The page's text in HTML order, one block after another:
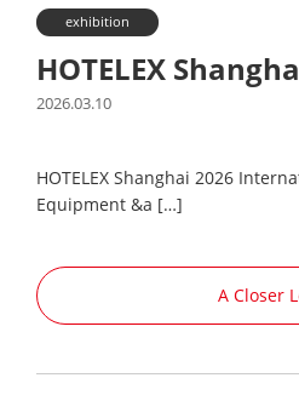
exhibition
HOTELEX
2026.03.10
HOTELEX Shanghai 2026
Equipment &a […]
A Closer